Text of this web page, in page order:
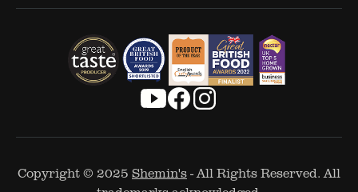
Copyright © 2025 Shemin's- All Rights Reserved. All